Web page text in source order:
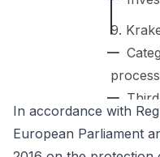
9.
Your
In accordance with
European Parliament